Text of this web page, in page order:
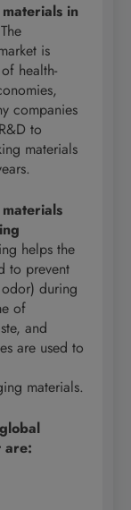
in
The
is
health-
companies
to
materials
helps the
to prevent
during
of
and
are used to
materials.
are: